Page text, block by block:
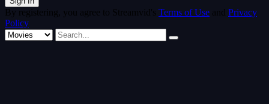
By registering, you agree to Streamvid's Terms of Use and Privacy
Policy